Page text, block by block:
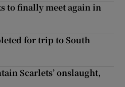
to finally meet again in
for trip to South
Scarlets’ onslaught,